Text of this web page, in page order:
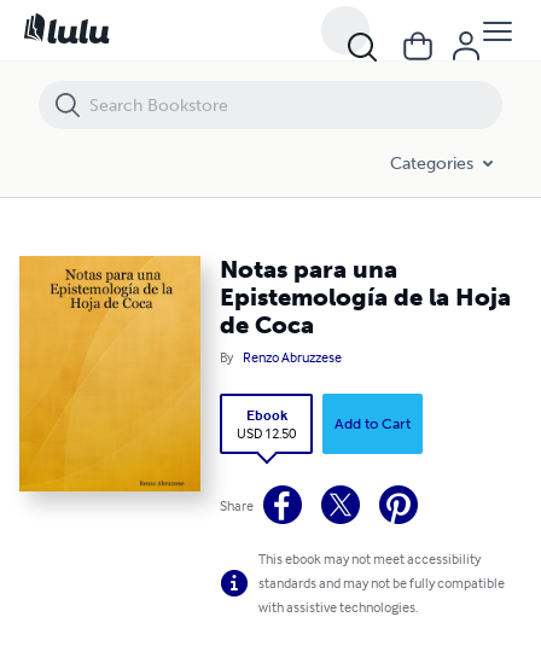
Categories
Notas para una
Epistemología de la Hoja
de Coca
By Renzo Abruzzese
Ebook
USD 12.50
Add to Cart
Share
This ebook may not meet accessibility
standards and may not be fully compatible
with assistive technologies.
Notas para una Epistemología de la Hoja de Coca